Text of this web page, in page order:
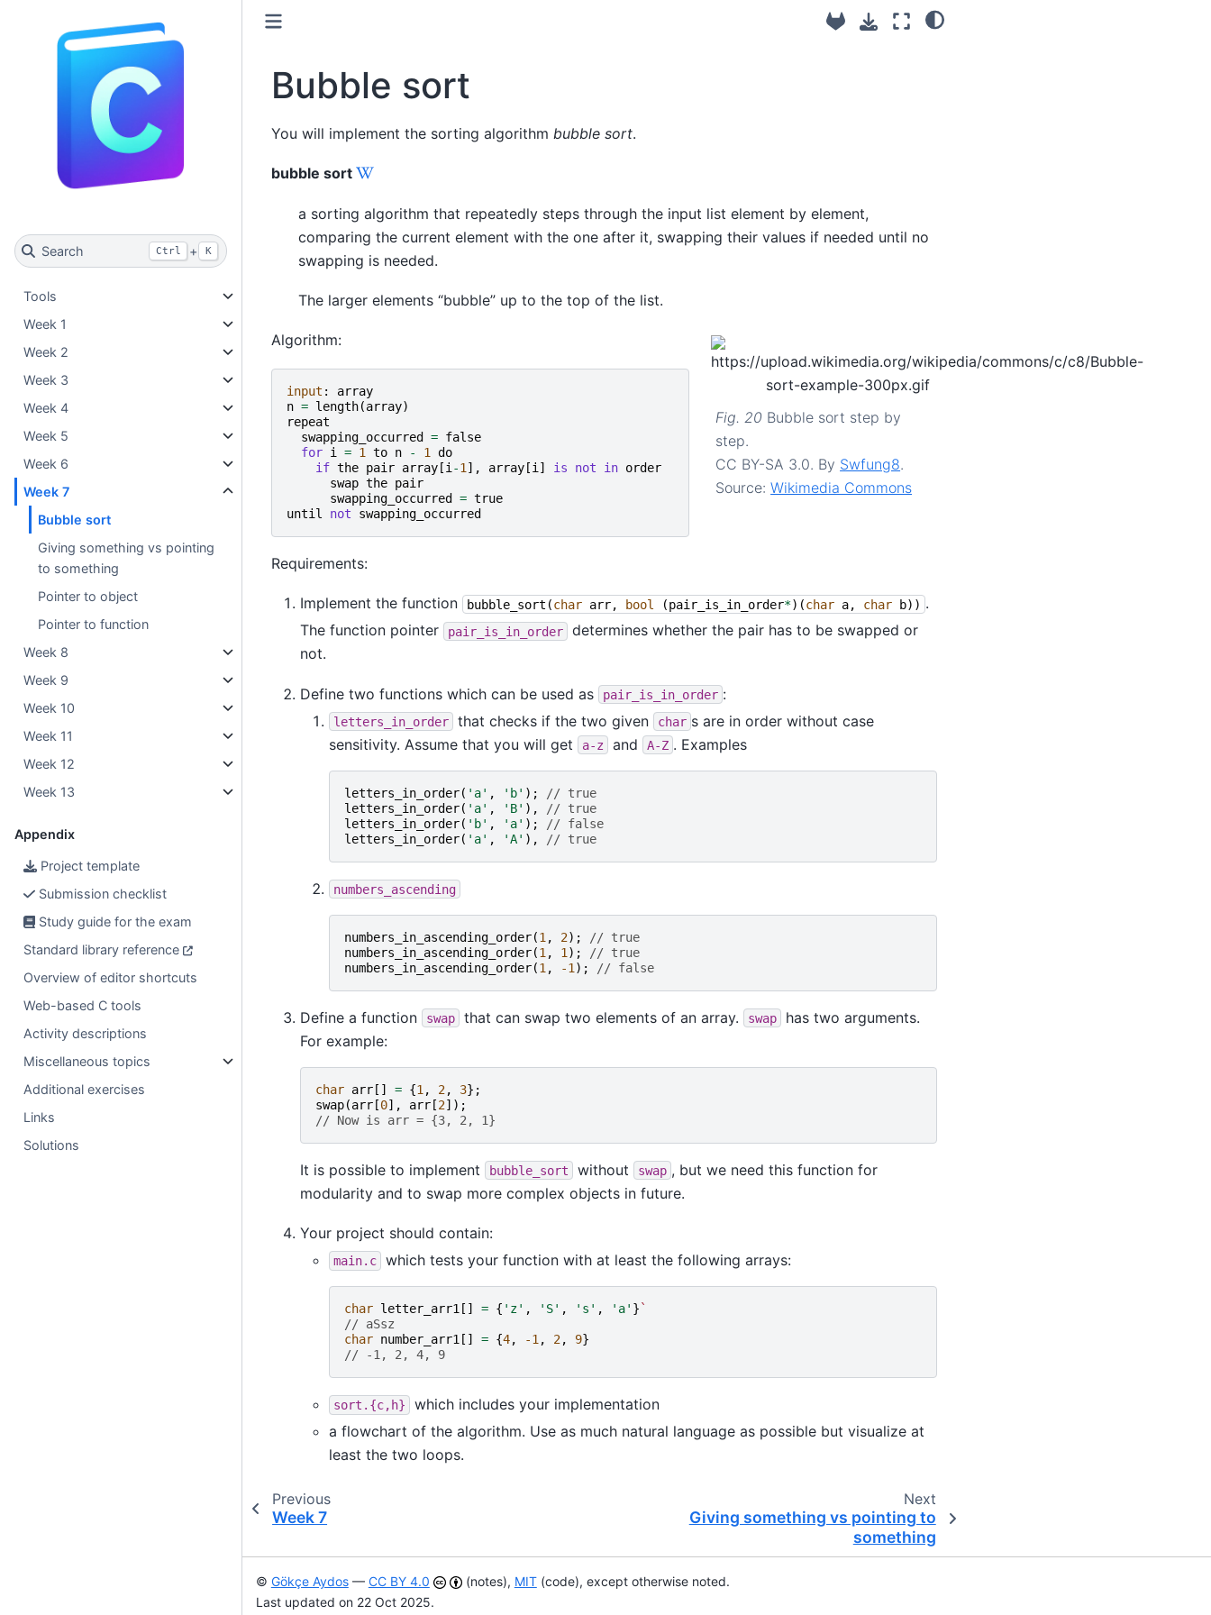
Search Ctrl + K
Tools
Week 1
Week 2
Week 3
Week 4
Week 5
Week 6
Week 7
Bubble sort
Giving something vs pointing
to something
Pointer to object
Pointer to function
Week 8
Week 9
Week 10
Week 11
Week 12
Week 13
Appendix
Project template
Submission checklist
Study guide for the exam
Standard library reference
Overview of editor shortcuts
Web-based C tools
Activity descriptions
Miscellaneous topics
Additional exercises
Links
Solutions
Bubble sort
You will implement the sorting algorithm bubble sort.
bubble sort
a sorting algorithm that repeatedly steps through the input list element by element,
comparing the current element with the one after it, swapping their values if needed until no
swapping is needed.
The larger elements “bubble” up to the top of the list.
Fig. 20 Bubble sort step by
step.
CC BY-SA 3.0. By Swfung8.
Source:Wikimedia Commons
Algorithm:
input :
array
n = length(array)
repeat
swapping_occurred
= false
for i = 1 to n - 1
do
if the pair array[i -1 ], array[i ] is not in order
swap the pair
swapping_occurred
= true
until
not swapping_occurred
Requirements:
Implement the function bubble_sort (char arr, bool (pair_is_in_order*)(char a, char b)) .
The function pointer
pair_is_in_order
determines whether the pair has to be swapped or
not.
Define two functions which can be used as pair_is_in_order :
letters_in_order that checks if the two given char s are in order without case
sensitivity. Assume that you will get
a-z and A-Z . Examples
letters_in_order( 'a' , 'b' );
// true
letters_in_order( 'a' , 'B' ),
// true
letters_in_order( 'b' , 'a' );
// false
letters_in_order( 'a' , 'A' ), // true
numbers_ascending
numbers_in_ascending_order(1 , 2);
// true
numbers_in_ascending_order(1 , 1 );
// true
numbers_in_ascending_order(1 , -1 ); // false
Define a function swap that can swap two elements of an array. swap
has two arguments.
For example:
char arr[] = {1 , 2, 3};
swap(arr[0], arr[2]);
// Now is arr = {3, 2, 1}
It is possible to implement bubble_sort without swap , but we need this function for
modularity and to swap more complex objects in future.
Your project should contain:
main.c which tests your function with at least the following arrays:
char letter_arr1 [] = { 'z' , 'S' , 's' , 'a' } `
// aSsz
char number_arr1 [] = {4, -1 , 2, 9}
// -1, 2, 4, 9
sort.{c,h}
which includes your implementation
a flowchart of the algorithm. Use as much natural language as possible but visualize at
least the two loops.
Previous
Week 7
Next
Giving something vs pointing to
something
© Gökçe Aydos— CC BY 4.0 (notes), MIT(code), except otherwise noted.
Last updated on 22 Oct 2025.